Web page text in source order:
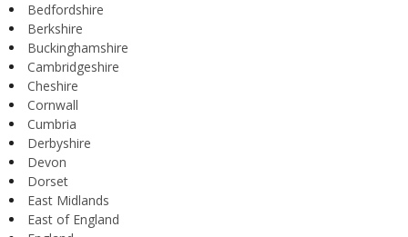
Bedfordshire
Berkshire
Buckinghamshire
Cambridgeshire
Cheshire
Cornwall
Cumbria
Derbyshire
Devon
Dorset
East Midlands
East of England